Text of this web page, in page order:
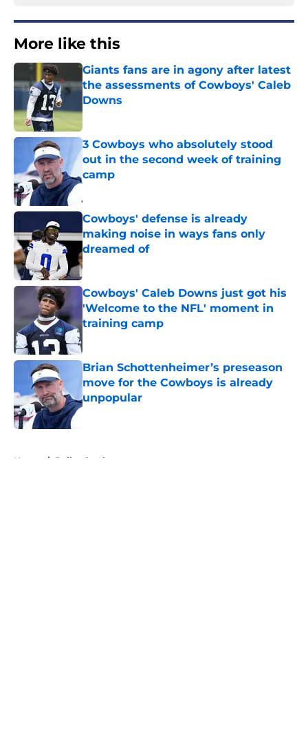
More like this
Giants fans are in agony after latest
the assessments of Cowboys' Caleb
Downs
Published by on Invalid Date
3 Cowboys who absolutely stood
out in the second week of training
camp
Cowboys' defense is already
making noise in ways fans only
dreamed of
Published by on Invalid Date
Cowboys' Caleb Downs just got his
'Welcome to the NFL' moment in
training camp
Brian Schottenheimer’s preseason
move for the Cowboys is already
unpopular
Home / Dallas Cowboys